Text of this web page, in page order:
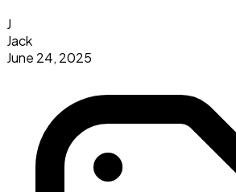
J
Jack
June 24, 2025